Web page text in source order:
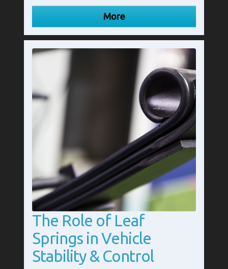
The Role of Leaf
Springs in Vehicle
Stability & Control